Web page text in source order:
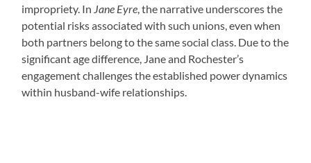
impropriety. In Jane Eyre, the narrative underscores the
potential risks associated with such unions, even when
both partners belong to the same social class. Due to the
significant age difference, Jane and Rochester’s
engagement challenges the established power dynamics
within husband-wife relationships.